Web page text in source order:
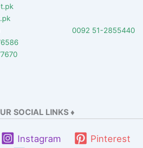
0092 51-2855440
SOCIAL LINKS ♦
Instagram Pinterest